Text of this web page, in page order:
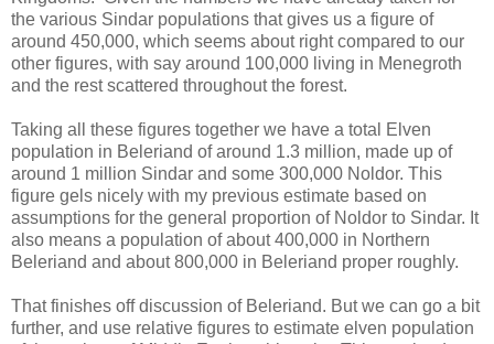
the various Sindar populations that gives us a figure of
around 450,000, which seems about right compared to our
other figures, with say around 100,000 living in Menegroth
and the rest scattered throughout the forest.
Taking all these figures together we have a total Elven
population in Beleriand of around 1.3 million, made up of
around 1 million Sindar and some 300,000 Noldor. This
figure gels nicely with my previous estimate based on
assumptions for the general proportion of Noldor to Sindar. It
also means a population of about 400,000 in Northern
Beleriand and about 800,000 in Beleriand proper roughly.
That finishes off discussion of Beleriand. But we can go a bit
further, and use relative figures to estimate elven population